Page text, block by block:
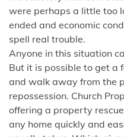
were perhaps a little too
ended and economic
spell real trouble.
Anyone in this situation
But it is possible to get a
and walk away from the
repossession. Church
offering a property
any home quickly and